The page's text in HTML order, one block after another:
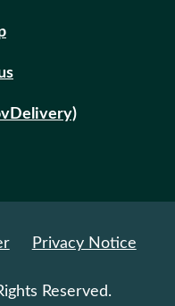
Privacy Notice
Reserved.